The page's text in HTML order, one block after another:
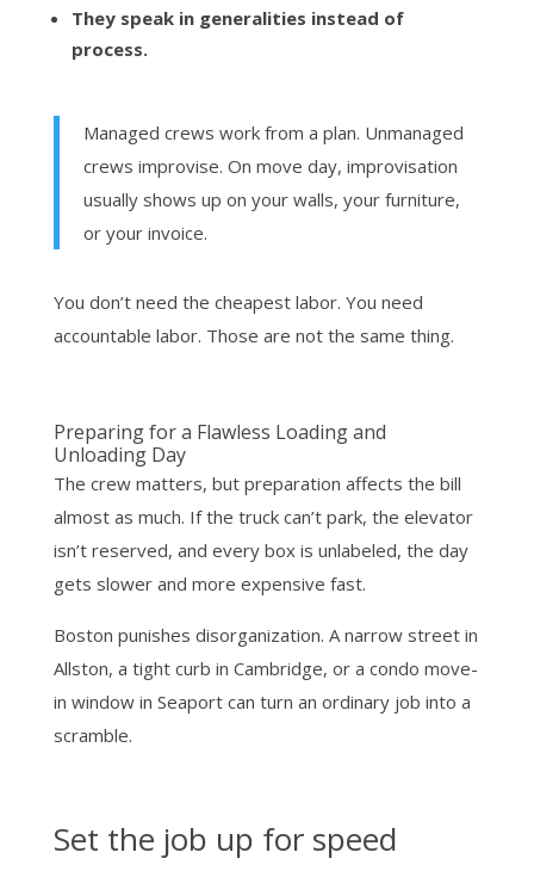
They speak in generalities instead of
process.
Managed crews work from a plan. Unmanaged
crews improvise. On move day, improvisation
usually shows up on your walls, your furniture,
or your invoice.
You don’t need the cheapest labor. You need
accountable labor. Those are not the same thing.
Preparing for a Flawless Loading and
Unloading Day
The crew matters, but preparation affects the bill
almost as much. If the truck can’t park, the elevator
isn’t reserved, and every box is unlabeled, the day
gets slower and more expensive fast.
Boston punishes disorganization. A narrow street in
Allston, a tight curb in Cambridge, or a condo move-
in window in Seaport can turn an ordinary job into a
scramble.
Set the job up for speed